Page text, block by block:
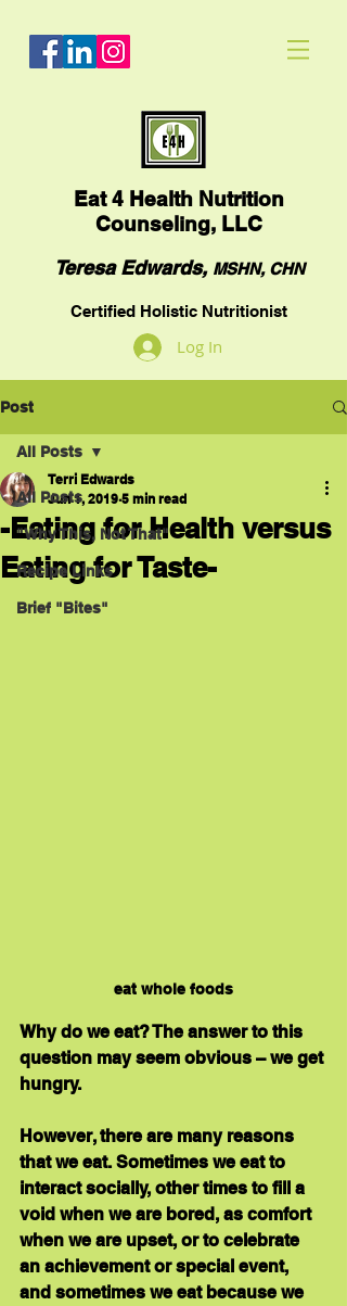
Eat4 Health Nutrition
Counseling, LLC
Teresa Edwards, MSHN, CHN
Certified Holistic Nutritionist
Log In
Post
All Posts
"Why This, Not That"
Recipe Links
Brief "Bites"
All Posts
-Eating for Health versus
Eating for Taste-
Terri Edwards
Jun 1, 2019 5 min read
eat whole foods
Why do we eat? The answer to this
question may seem obvious – we get
hungry.
However, there are many reasons
that we eat. Sometimes we eat to
interact socially, other times to fill a
void when we are bored, as comfort
when we are upset, or to celebrate
an achievement or special event,
and sometimes we eat because we